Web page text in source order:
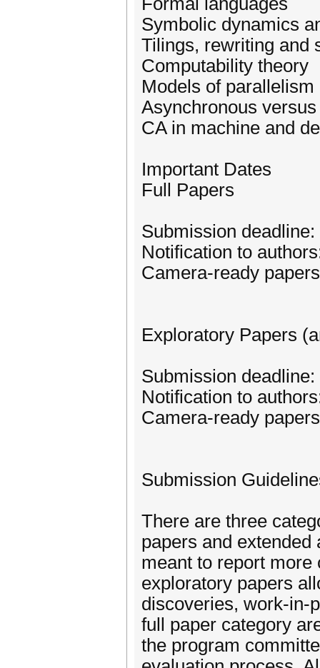
Symbolic dynamics
Tilings, rewriting and
Computability theory
Models of
Asynchronous
CA in machine and
Important Dates
Full Papers
Submission deadline:
Notification to
Camera-ready
Exploratory Papers
Submission
Notification to
Camera-ready
Submission
There are three
papers and
meant to report
exploratory papers
discoveries, work-in-
full paper category
the program